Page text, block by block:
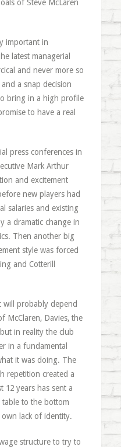
of Steve McLaren
important in
latest managerial
and never more so
a snap decision
bring in a high profile
to have a real
press conferences in
Mark Arthur
and excitement
new players had
salaries and existing
a dramatic change in
Then another big
style was forced
and Cotterill
probably depend
McClaren, Davies, the
in reality the club
in a fundamental
it was doing. The
repetition created a
12 years has sent a
to the bottom
lack of identity.
structure to try to